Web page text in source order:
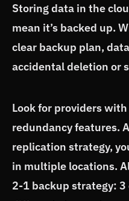
Storing data in the
mean it’s backed up.
clear backup plan,
accidental deletion or
Look for providers
redundancy features.
replication strategy,
in multiple locations.
2-1 backup strategy: 3